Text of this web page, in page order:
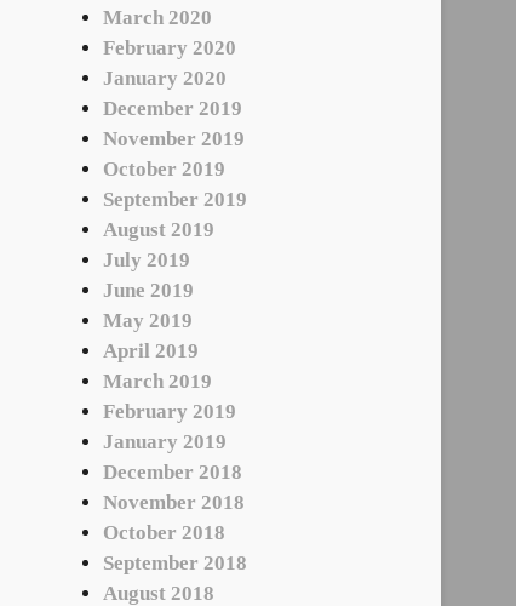
March 2020
February 2020
January 2020
December 2019
November 2019
October 2019
September 2019
August 2019
July 2019
June 2019
May 2019
April 2019
March 2019
February 2019
January 2019
December 2018
November 2018
October 2018
September 2018
August 2018